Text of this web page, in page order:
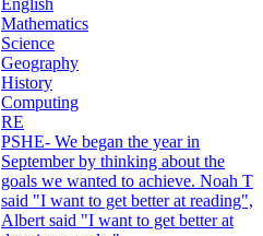
Mathematics
Science
Geography
History
Computing
RE
PSHE- We began the year in
September by thinking about the
goals we wanted to achieve. Noah T
said "I want to get better at reading",
Albert said "I want to get better at